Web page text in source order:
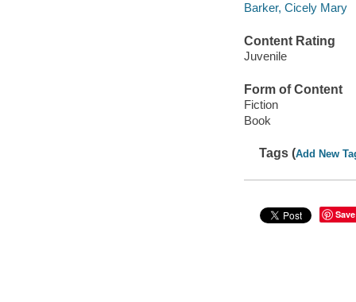
Barker, Cicely Mary
Content Rating
Juvenile
Form of Content
Fiction
Book
Tags (Add New
Save